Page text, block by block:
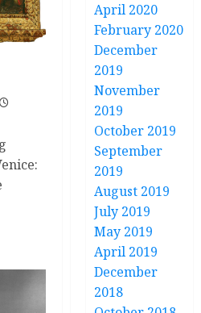
April 2020
February 2020
December
2019
November
2019
October 2019
September
2019
August 2019
July 2019
May 2019
April 2019
December
2018